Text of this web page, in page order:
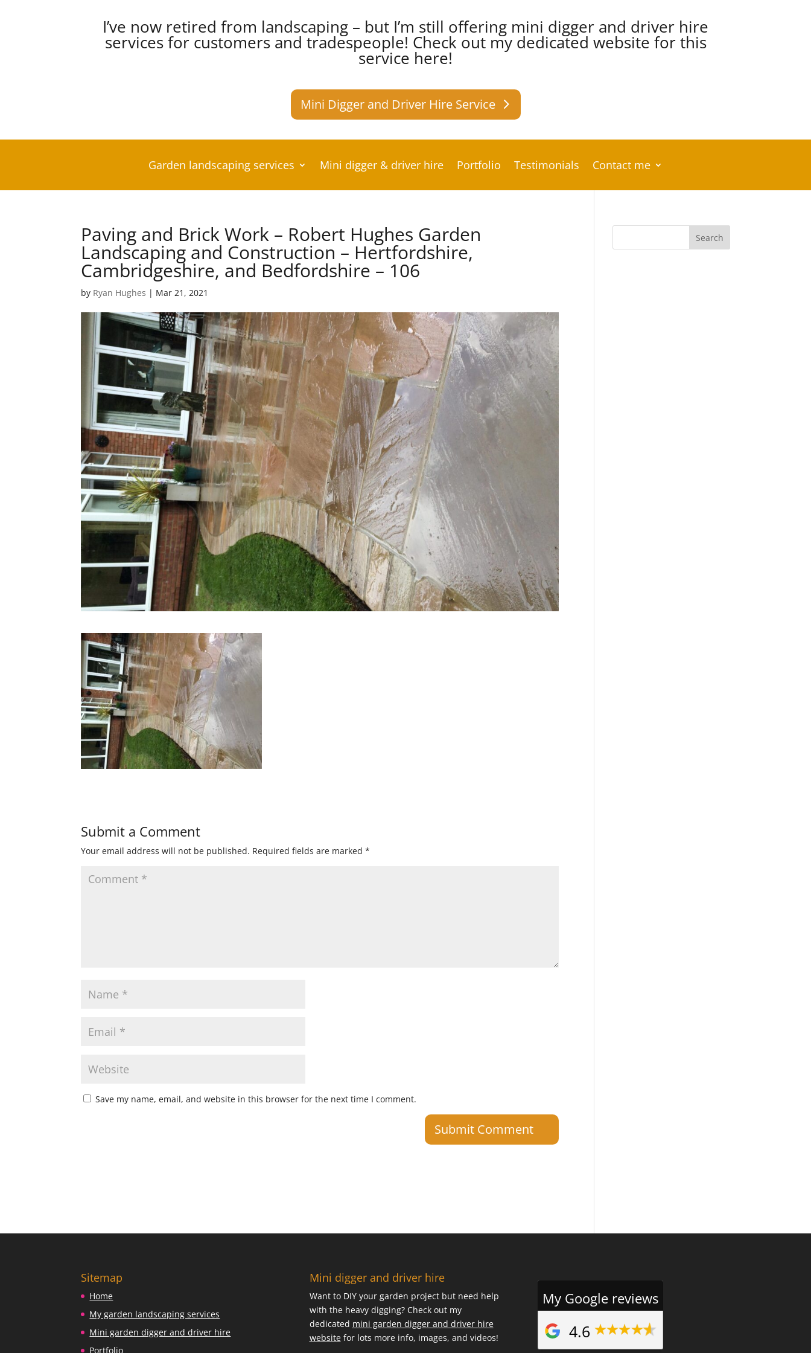
I’ve now retired from landscaping – but I’m still offering mini digger and driver hire
services for customers and tradespeople! Check out my dedicated website for this
service here!
Mini Digger and Driver Hire Service
Garden landscaping services Mini digger & driver hire Portfolio Testimonials Contact me
Paving and Brick Work – Robert Hughes Garden
Landscaping and Construction – Hertfordshire,
Cambridgeshire, and Bedfordshire – 106
by Ryan Hughes | Mar 21, 2021
Submit a Comment
Your email address will not be published. Required fields are marked*
Save my name, email, and website in this browser for the next time I comment.
Sitemap
Home
My garden landscaping services
Mini garden digger and driver hire
Portfolio
Mini digger and driver hire
Want to DIY your garden project but need help
with the heavy digging? Check out my
dedicated mini garden digger and driver hire
websitefor lots more info, images, and videos!
My Google reviews
4.6